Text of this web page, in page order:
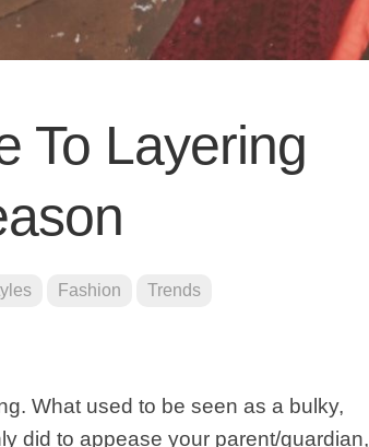
To Layering
Fashion Trends
What used to be seen as a bulky,
did to appease your parent/guardian,